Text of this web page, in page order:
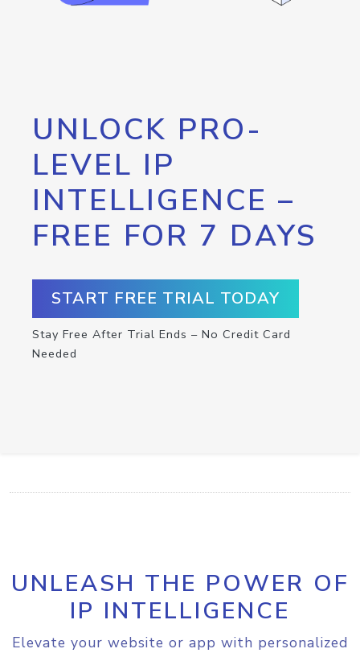
UNLOCK PRO-
LEVEL IP
INTELLIGENCE –
FREE FOR 7 DAYS
START FREE TRIAL TODAY
Stay Free After Trial Ends – No Credit Card
Needed
UNLEASH THE POWER OF
IP INTELLIGENCE
Elevate your website or app with personalized